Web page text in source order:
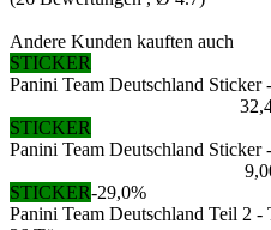
Andere Kunden kauften auch
STICKER
Panini Team Deutschland
STICKER
Panini Team Deutschland Sticker
STICKER-29,0%
Panini Team Deutschland Teil 2